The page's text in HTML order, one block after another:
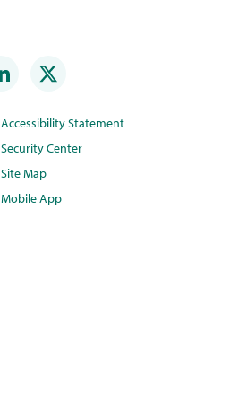
Accessibility Statement
Security Center
Site Map
Mobile App